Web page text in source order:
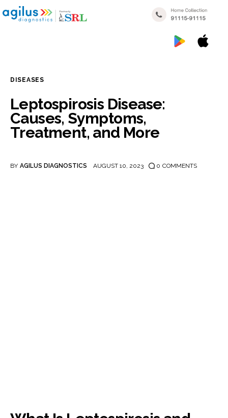
My reports
Popular Health Checkups
Nearby Labs
DISEASES
Leptospirosis Disease:
Causes, Symptoms,
Treatment, and More
BY AGILUS DIAGNOSTICS AUGUST 10, 2023 0 COMMENTS